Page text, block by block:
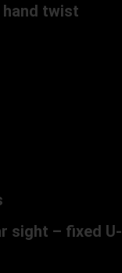
hand twist
sight – fixed